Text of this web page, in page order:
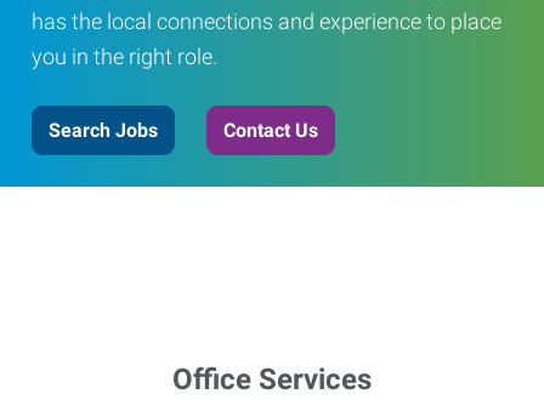
has the local connections and experience to place
you in the right role.
Search Jobs Contact Us
Office Services